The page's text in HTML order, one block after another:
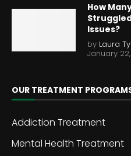
How
Issues?
by Laura
January
OUR TREATMENT
Addiction Treatment
Mental Health Treatment